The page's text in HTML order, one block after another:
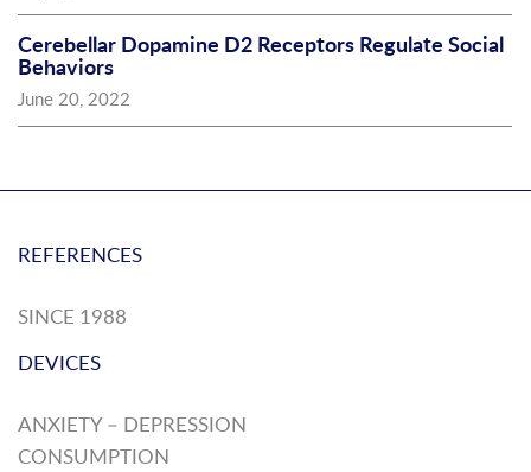
Cerebellar Dopamine D2 Receptors Regulate Social
Behaviors
June 20, 2022
REFERENCES
SINCE 1988
DEVICES
ANXIETY – DEPRESSION
CONSUMPTION